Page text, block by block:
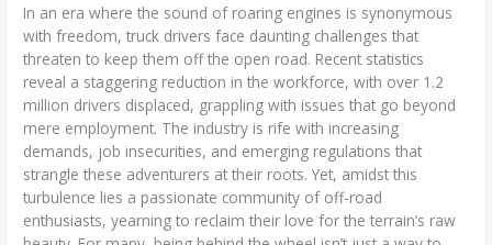
In an era where the sound of roaring engines is synonymous
with freedom, truck drivers face daunting challenges that
threaten to keep them off the open road. Recent statistics
reveal a staggering reduction in the workforce, with over 1.2
million drivers displaced, grappling with issues that go beyond
mere employment. The industry is rife with increasing
demands, job insecurities, and emerging regulations that
strangle these adventurers at their roots. Yet, amidst this
turbulence lies a passionate community of off-road
enthusiasts, yearning to reclaim their love for the terrain’s raw